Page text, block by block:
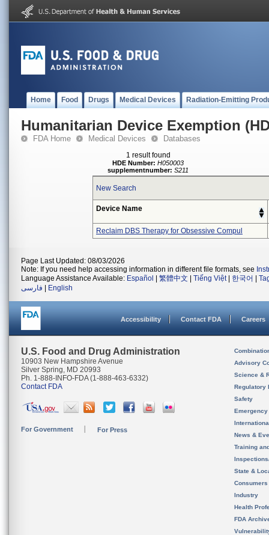
Home Food Drugs Medical Devices Radiation-Emitting
Humanitarian Device Exemption
FDA Home Medical Devices Databases
1 result found
HDE Number: H050003
supplementnumber: S211
New Search
Device Name
Reclaim DBS Therapy for Obsessive Compul
Page Last Updated: 08/03/2026
Note: If you need help accessing information in different file formats, see
Language Assistance Available: Español 繁體中文 Tiếng Việt| 한국어
فارسی
English
Accessibility Contact FDA Careers
U.S. Food and Drug Administration
10903 New Hampshire Avenue
Silver Spring, MD 20993
Ph. 1-888-INFO-FDA (1-888-463-6332)
Contact FDA
For Government For Press
Advisory
Science &
Regulatory
Safety
News &
Training
State &
Consumers
Industry
Health
FDA